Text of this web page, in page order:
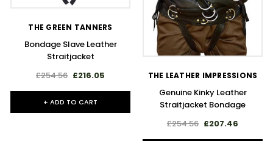
THE GREEN TANNERS
Bondage Slave Leather
Straitjacket
£254.56 £216.05
+ ADD TO CART
THE LEATHER IMPRESSIONS
Genuine Kinky Leather
Straitjacket Bondage
£254.56 £207.46